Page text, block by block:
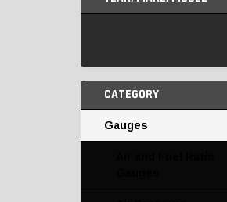
CATEGORY
Gauges